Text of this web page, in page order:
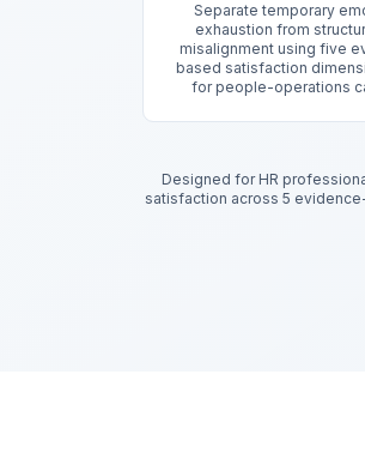
Separate temporary
exhaustion from
misalignment using five
based satisfaction
for people-operations
Designed for HR
satisfaction across 5